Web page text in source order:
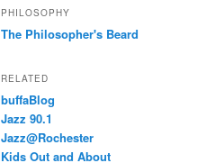
PHILOSOPHY
The Philosopher's Beard
RELATED
buffaBlog
Jazz 90.1
Jazz@Rochester
Kids Out and About